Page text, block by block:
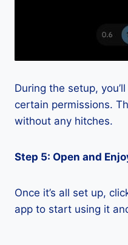
During the setup,
certain permissions.
without any hitches.
Step 5: Open and
Once it’s all set up,
app to start using it